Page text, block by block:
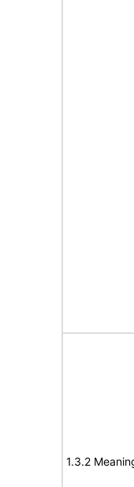
1.3.2